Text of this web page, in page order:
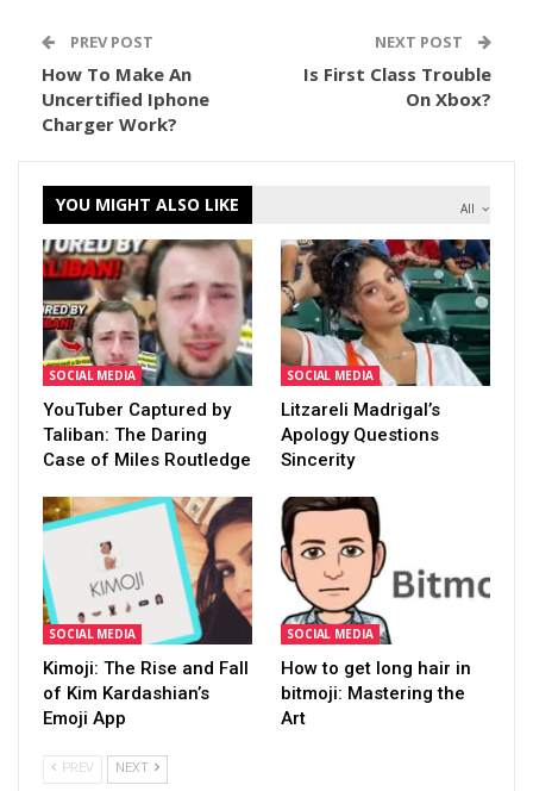
PREV POST
How To Make An
Uncertified Iphone
Charger Work?
NEXT POST
Is First Class Trouble
On Xbox?
All
YOU MIGHT ALSO LIKE
SOCIAL MEDIA
YouTuber Captured by
Taliban: The Daring
Case of Miles Routledge
SOCIAL MEDIA
Litzareli Madrigal’s
Apology Questions
Sincerity
SOCIAL MEDIA
Kimoji: The Rise and Fall
of Kim Kardashian’s
Emoji App
SOCIAL MEDIA
How to get long hair in
bitmoji: Mastering the
Art
PREV NEXT